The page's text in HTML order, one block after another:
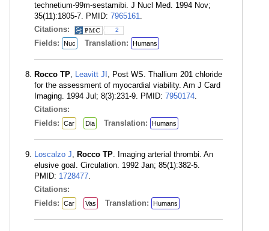
technetium-99m-sestamibi. J Nucl Med. 1994 Nov;
35(11):1805-7. PMID: 7965161.
Citations:
2
Fields: Nuc Translation: Humans
Rocco TP, Leavitt JI , Post WS. Thallium 201 chloride
for the assessment of myocardial viability. Am J Card
Imaging. 1994 Jul; 8(3):231-9. PMID: 7950174.
Citations:
Fields:
Car Dia Translation: Humans
Loscalzo J, Rocco TP. Imaging arterial thrombi. An
elusive goal. Circulation. 1992 Jan; 85(1):382-5.
PMID: 1728477.
Citations:
Fields:
Car Vas Translation: Humans